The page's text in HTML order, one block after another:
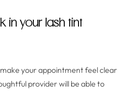
in your lash tint
your appointment feel clear
provider will be able to